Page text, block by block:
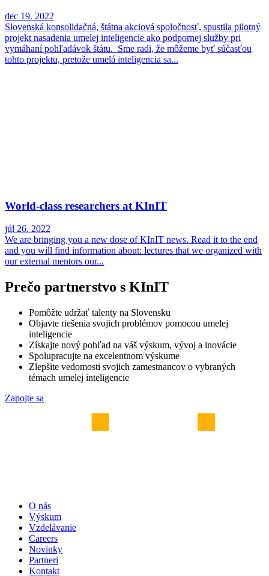
dec 19. 2022
Slovenská konsolidačná, štátna akciová spoločnosť, spustila pilotný
projekt nasadenia umelej inteligencie ako podpornej služby pri
vymáhaní pohľadávok štátu. Sme radi, že môžeme byť súčasťou
tohto projektu, pretože umelá inteligencia sa...
World-class researchers at KInIT
júl 26. 2022
We are bringing you a new dose of KInIT news. Read it to the end
and you will find information about: lectures that we organized with
our external mentors our...
Prečo partnerstvo s KInIT
Pomôžte udržať talenty na Slovensku
Objavte riešenia svojich problémov pomocou umelej
inteligencie
Získajte nový pohľad na váš výskum, vývoj a inovácie
Spolupracujte na excelentnom výskume
Zlepšite vedomosti svojich zamestnancov o vybraných
témach umelej inteligencie
Zapojte sa
O nás
Výskum
Vzdelávanie
Careers
Novinky
Partneri
Kontakt